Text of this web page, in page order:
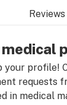
Reviews
your profile!
requests
in medical